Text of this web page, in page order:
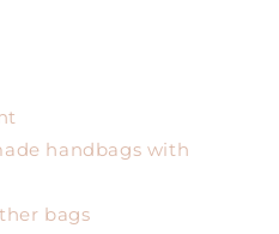
handbags with
bags